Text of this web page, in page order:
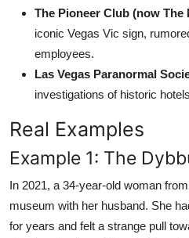
The Pioneer Club (now The
iconic Vegas Vic sign,
employees.
Las Vegas Paranormal
investigations of historic
Real Examples
Example 1: The
In 2021, a 34-year-old woman
museum with her husband. She
for years and felt a strange pull